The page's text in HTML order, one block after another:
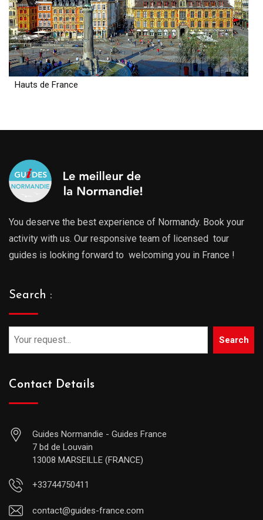
Hauts de France
You deserve the best experience of Normandy. Book your
activity with us. Our responsive team of licensed tour
guides is looking forward to welcoming you in France !
Search :
Search
Contact Details
Guides Normandie - Guides France
7 bd de Louvain
13008 MARSEILLE (FRANCE)
+33744750411
contact@guides-france.com